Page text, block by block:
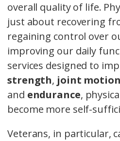
overall quality of life.
just about recovering
regaining control over
improving our daily
services designed to
strength, joint motion
and endurance,
become more self-
Veterans, in particular,